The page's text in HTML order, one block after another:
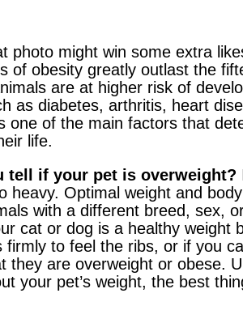
photo might win some extra
of obesity greatly outlast the
are at higher risk of
as diabetes, arthritis, heart
one of the main factors that
life.
tell if your pet is overweight?
heavy. Optimal weight and
with a different breed, sex,
cat or dog is a healthy weight
firmly to feel the ribs, or if you
they are overweight or obese.
your pet’s weight, the best